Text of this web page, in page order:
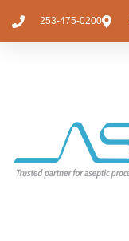
253-475-0200